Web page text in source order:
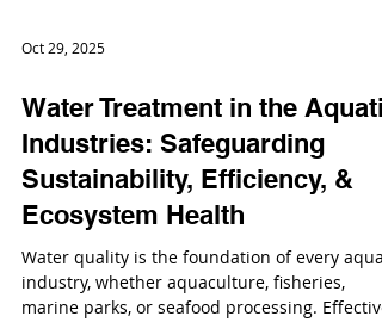
Water Treatment in the Aquatic
Industries: Safeguarding
Sustainability, Efficiency, &
Ecosystem Health